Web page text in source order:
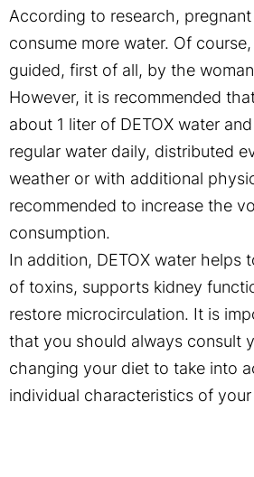
According to research,
consume more water. Of
guided, first of all, by the
However, it is recommended
about 1 liter of DETOX water
regular water daily, distributed
weather or with additional
recommended to increase the
consumption.
In addition, DETOX water helps
of toxins, supports kidney
restore microcirculation. It is
that you should always consult
changing your diet to take into
individual characteristics of